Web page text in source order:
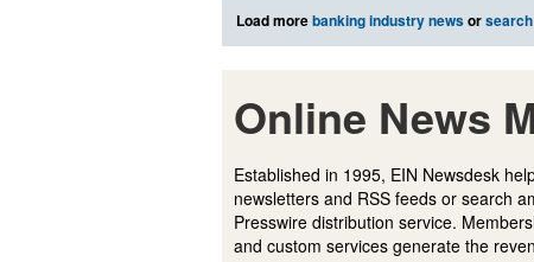
Load morebanking industry newsor
Online News
Established in 1995, EIN Newsdesk
newsletters and RSS feeds or search
Presswire distribution service.
and custom services generate the